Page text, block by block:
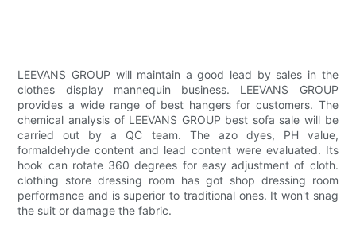
LEEVANS GROUP will maintain a good lead by sales in the
clothes display mannequin business. LEEVANS GROUP
provides a wide range of best hangers for customers. The
chemical analysis of LEEVANS GROUP best sofa sale will be
carried out by a QC team. The azo dyes, PH value,
formaldehyde content and lead content were evaluated. Its
hook can rotate 360 degrees for easy adjustment of cloth.
clothing store dressing room has got shop dressing room
performance and is superior to traditional ones. It won't snag
the suit or damage the fabric.